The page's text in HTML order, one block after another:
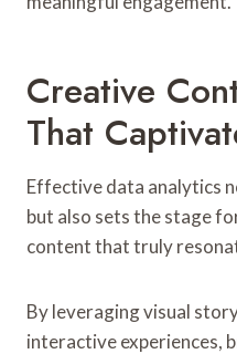
Creative
That
Effective data analytics
but also sets the stage
content that truly
By leveraging visual
interactive experiences,